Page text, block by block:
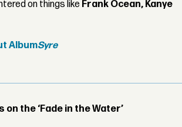
on things like Frank Ocean, Kanye
AlbumSyre
on the ‘Fade in the Water’